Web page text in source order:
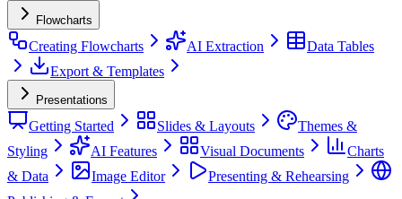
Flowcharts
Creating Flowcharts AI Extraction
Data Tables
Export & Templates
Presentations
Getting Started Slides & Layouts
Themes &
Styling
AI Features Visual Documents
Charts
& Data
Image Editor
Presenting & Rehearsing